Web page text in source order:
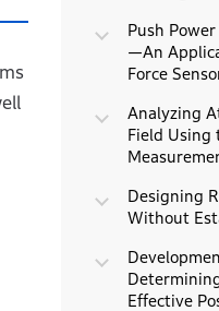
Push
—An
Force
Analyzing
Field Using
Designing
Without
Effective